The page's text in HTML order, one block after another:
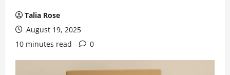
Talia Rose
August 19, 2025
10 minutes read
0